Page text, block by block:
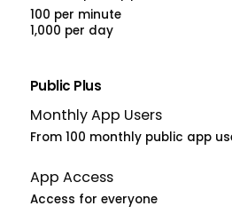
100 per minute
1,000 per day
Public Plus
Monthly App Users
From 100 monthly public app
App Access
Access for everyone